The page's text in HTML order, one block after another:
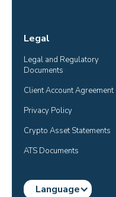
Legal
Legal and Regulatory
Documents
Client Account Agreement
Privacy Policy
Crypto Asset Statements
ATS Documents
Language